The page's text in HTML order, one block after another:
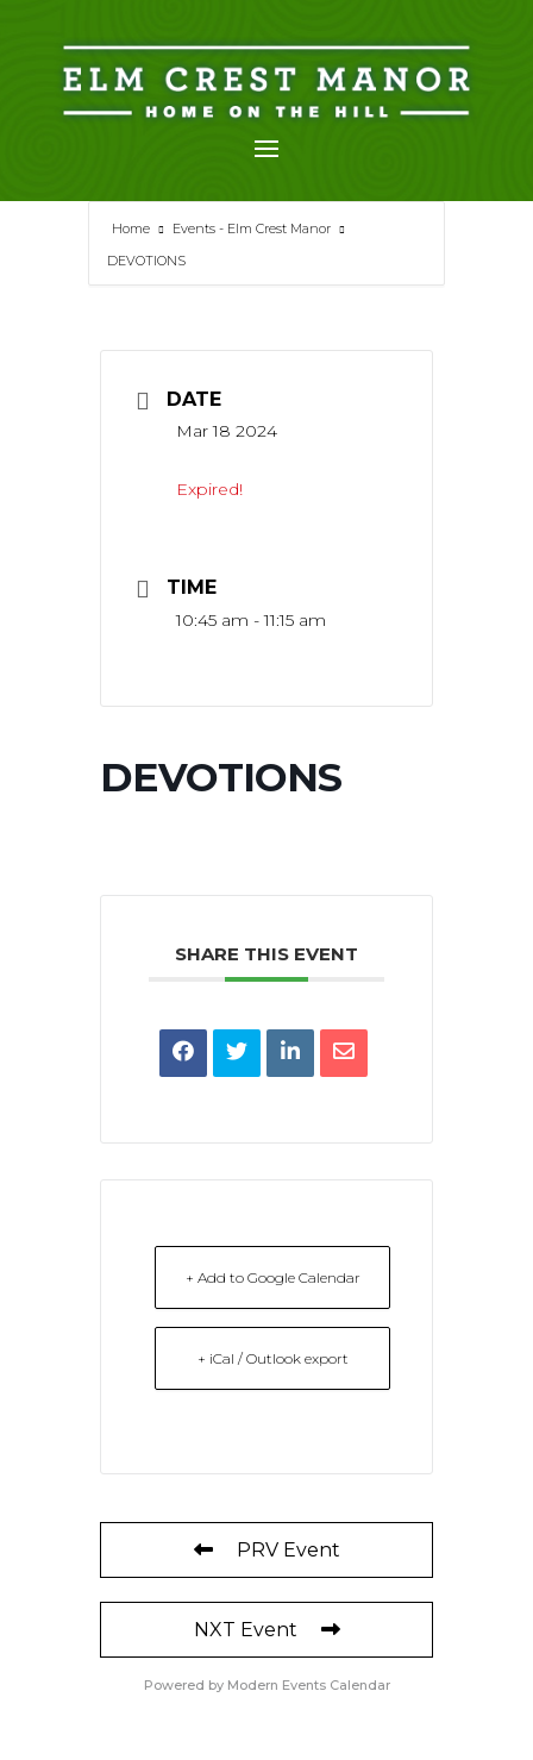
content
Home
Events - Elm Crest Manor
DEVOTIONS
DATE
Mar 18 2024
Expired!
TIME
10:45 am - 11:15 am
DEVOTIONS
SHARE THIS EVENT
+ Add to Google Calendar
+ iCal / Outlook export
PRV Event
NXT Event
Powered by Modern Events Calendar